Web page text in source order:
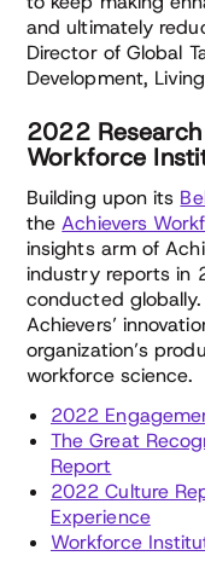
and ultimately
Director of Global
Development,
2022
Workforce
Building upon its
theAchievers
insights arm of
industry reports in
conducted
Achievers’
organization’s
workforce science.
2022
The Great
Report
2022 Culture
Experience
Workforce